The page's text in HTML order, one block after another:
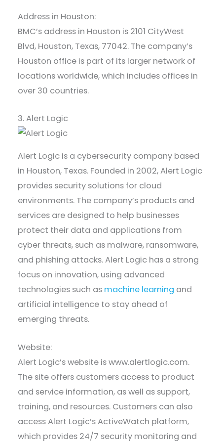
Address in Houston:
BMC’s address in Houston is 2101 CityWest
Blvd, Houston, Texas, 77042. The company’s
Houston office is part of its larger network of
locations worldwide, which includes offices in
over 30 countries.
3. Alert Logic
Alert Logic is a cybersecurity company based
in Houston, Texas. Founded in 2002, Alert Logic
provides security solutions for cloud
environments. The company’s products and
services are designed to help businesses
protect their data and applications from
cyber threats, such as malware, ransomware,
and phishing attacks. Alert Logic has a strong
focus on innovation, using advanced
technologies such as machine learning and
artificial intelligence to stay ahead of
emerging threats.
Website:
Alert Logic’s website is www.alertlogic.com.
The site offers customers access to product
and service information, as well as support,
training, and resources. Customers can also
access Alert Logic’s ActiveWatch platform,
which provides 24/7 security monitoring and